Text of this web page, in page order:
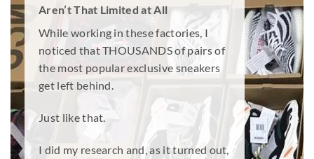
Aren’t That Limited at All
While working in these factories, I
noticed that THOUSANDS of pairs of
the most popular exclusive sneakers
get left behind.
Just like that.
I did my research and, as it turned out,